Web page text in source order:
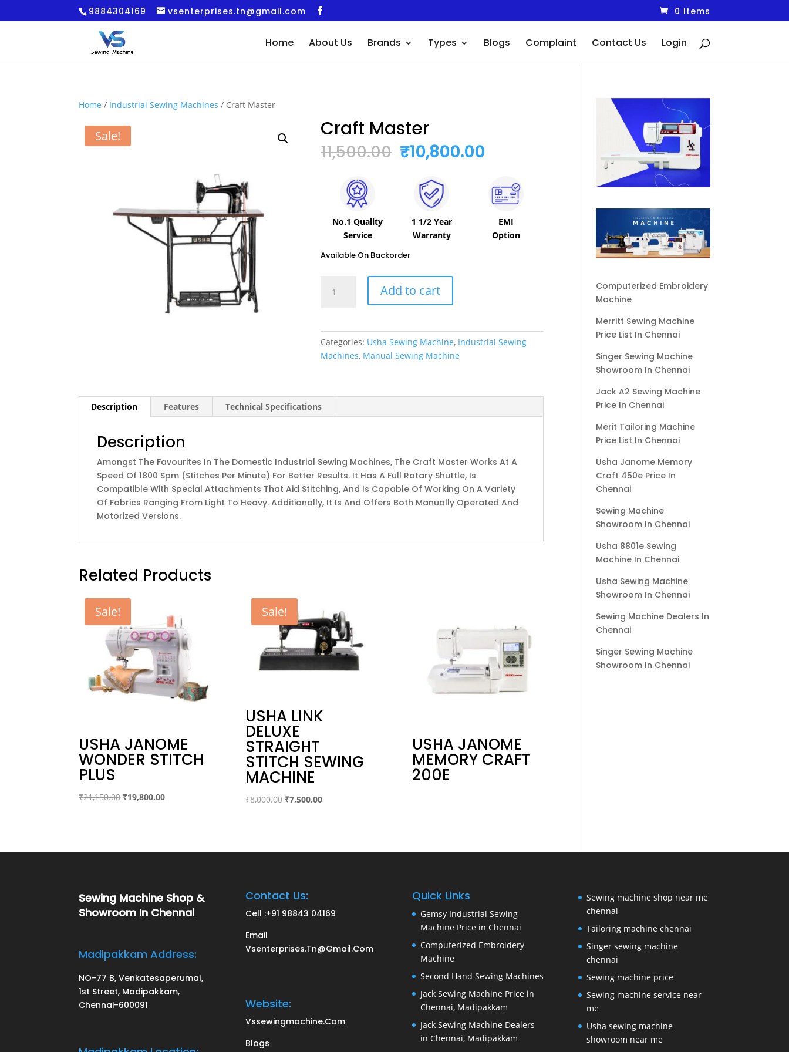
9884304169 vsenterprises.tn@gmail.com 0 Items
Home About Us Brands Types Blogs Complaint Contact Us Login
Home / Industrial Sewing Machines / Craft Master
Sale! Craft Master
11,500.00 Original
Price
Was:
₹11,500.00.
₹10,800.00
₹10,800.00.
No.1 Quality
Service
1 1/2 Year
Warranty
EMI
Option
Available On Backorder
Master
Add to cart
Categories: Usha Sewing Machine, Industrial Sewing
Machines, Manual Sewing Machine
Description Features Technical Specifications
Description
Amongst The Favourites In The Domestic Industrial Sewing Machines, The Craft Master Works At A
Speed Of 1800 Spm (stitches Per Minute) For Better Results. It Has A Full Rotary Shuttle, Is
Compatible With Special Attachments That Aid Stitching, And Is Capable Of Working On A Variety
Of Fabrics Ranging From Light To Heavy. Additionally, It Is And Offers Both Manually Operated And
Motorized Versions.
Related Products
Sale!
USHA JANOME
WONDER STITCH
PLUS
₹21,150.00 Original
₹19,800.00Current
Sale!
USHA LINK
DELUXE
STRAIGHT
STITCH SEWING
MACHINE
₹8,000.00 Original
₹7,500.00Current
USHA JANOME
MEMORY CRAFT
200E
Computerized Embroidery
Machine
Merritt Sewing Machine
Price List In Chennai
Singer Sewing Machine
Showroom In Chennai
Jack A2 Sewing Machine
Price In Chennai
Merit Tailoring Machine
Price List In Chennai
Usha Janome Memory
Craft 450e Price In
Chennai
Sewing Machine
Showroom In Chennai
Usha 8801e Sewing
Machine In Chennai
Usha Sewing Machine
Showroom In Chennai
Sewing Machine Dealers In
Chennai
Singer Sewing Machine
Showroom In Chennai
Sewing Machine Shop &
Showroom In Chennai
Madipakkam Address:
NO-77 B, Venkatesaperumal,
1st Street, Madipakkam,
Chennai-600091
Contact Us:
Cell :+91 98843 04169
Email
Vsenterprises.tn@gmail.com
Website:
Vssewingmachine.com
Blogs
Quick Links
Gemsy Industrial Sewing
Machine Price in Chennai
Computerized Embroidery
Machine
Second Hand Sewing Machines
Jack Sewing Machine Price in
Chennai, Madipakkam
Jack Sewing Machine Dealers
in Chennai, Madipakkam
Sewing machine shop near me
chennai
Tailoring machine chennai
Singer sewing machine
chennai
Sewing machine price
Sewing machine service near
me
Usha sewing machine
showroom near me